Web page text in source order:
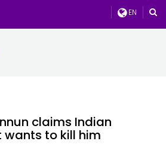
EN
claims Indian
wants to kill him